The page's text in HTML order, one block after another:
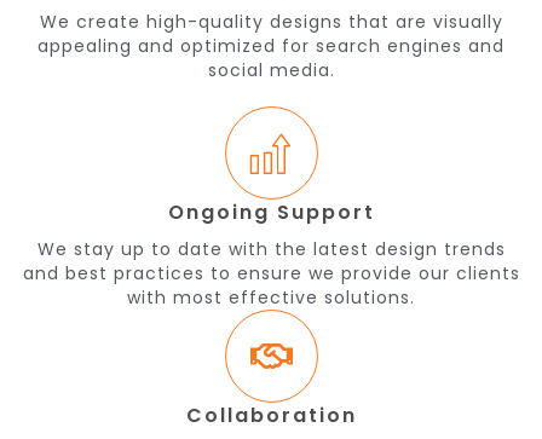
We create high-quality designs that are visually
appealing and optimized for search engines and
social media.
Ongoing Support
We stay up to date with the latest design trends
and best practices to ensure we provide our clients
with most effective solutions.
Collaboration